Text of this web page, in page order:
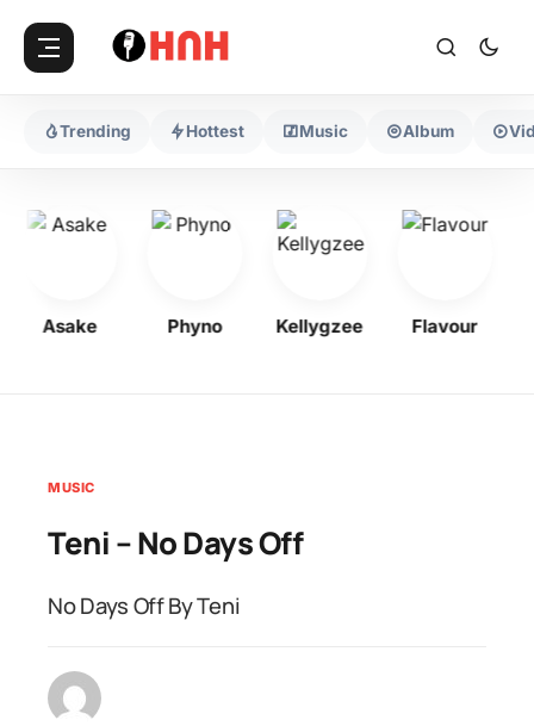
Trending Hottest Music Album
Asake Phyno Kellygzee Flavour
MUSIC
Teni – No Days Off
No Days Off By Teni